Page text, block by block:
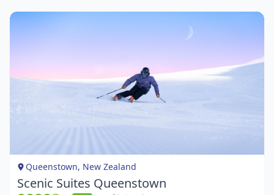
Item
1
Queenstown, New Zealand
Scenic Suites Queenstown